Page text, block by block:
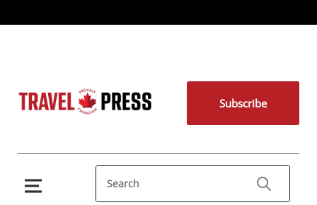
Subscribe